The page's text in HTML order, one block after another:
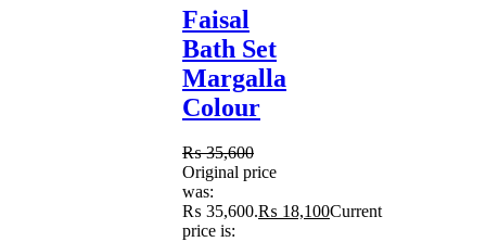
Faisal
Bath Set
Margalla
Colour
₨35,600
Original price
was:
₨ 35,600.₨ 18,100Current
price is: